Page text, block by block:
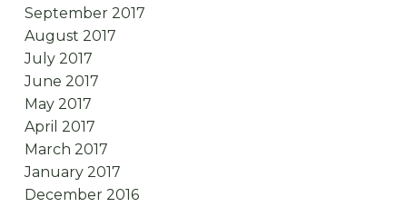
September 2017
August 2017
July 2017
June 2017
May 2017
April 2017
March 2017
January 2017
December 2016